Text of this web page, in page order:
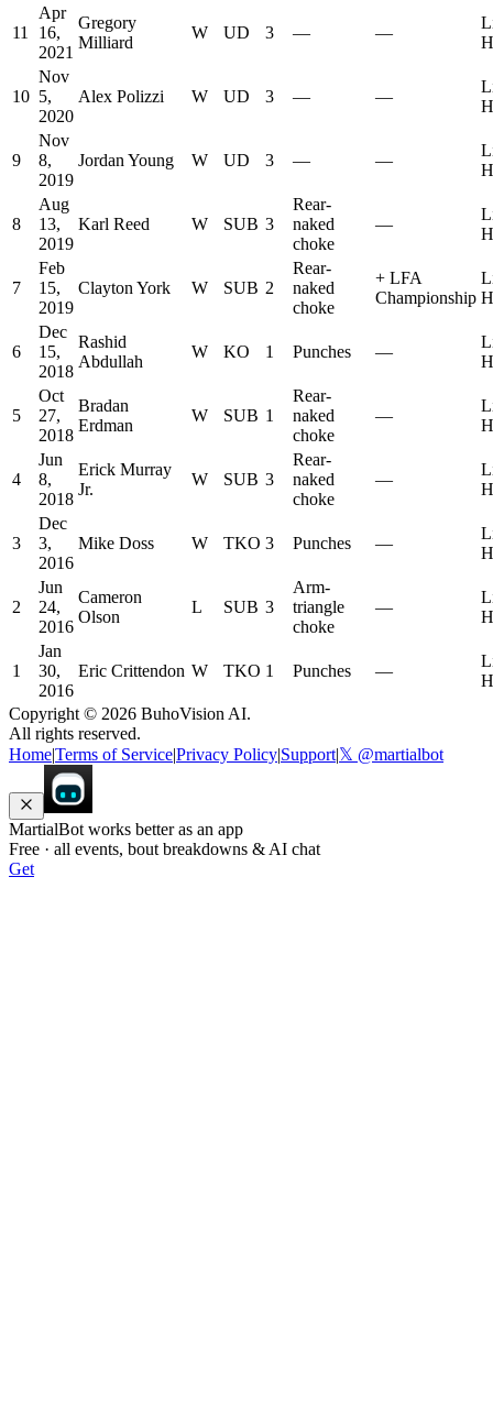
11
Apr
16,
2021
Gregory
Milliard
W UD 3 — —
10
Nov
5,
2020
Alex Polizzi W UD 3 — —
9
Nov
8,
2019
Jordan Young W UD 3 — —
8
Aug
13,
2019
Karl Reed W SUB 3
Rear-
naked
choke
—
7
Feb
15,
2019
Clayton York W SUB 2
Rear-
naked
choke
+ LFA
Championship
6
Dec
15,
2018
Rashid
Abdullah
W KO 1 Punches —
5
Oct
27,
2018
Bradan
Erdman
W SUB 1
Rear-
naked
choke
—
4
Jun
8,
2018
Erick Murray
Jr.
W SUB 3
Rear-
naked
choke
—
3
Dec
3,
2016
Mike Doss W TKO 3 Punches —
2
Jun
24,
2016
Cameron
Olson
L SUB 3
Arm-
triangle
choke
—
1
Jan
30,
2016
Eric Crittendon W TKO 1 Punches —
Copyright © 2026 BuhoVision AI.
All rights reserved.
HomeTerms of ServicePrivacy Policy Support|𝕏 @martialbot
MartialBot works better as an app
Free · all events, bout breakdowns & AI chat
Get